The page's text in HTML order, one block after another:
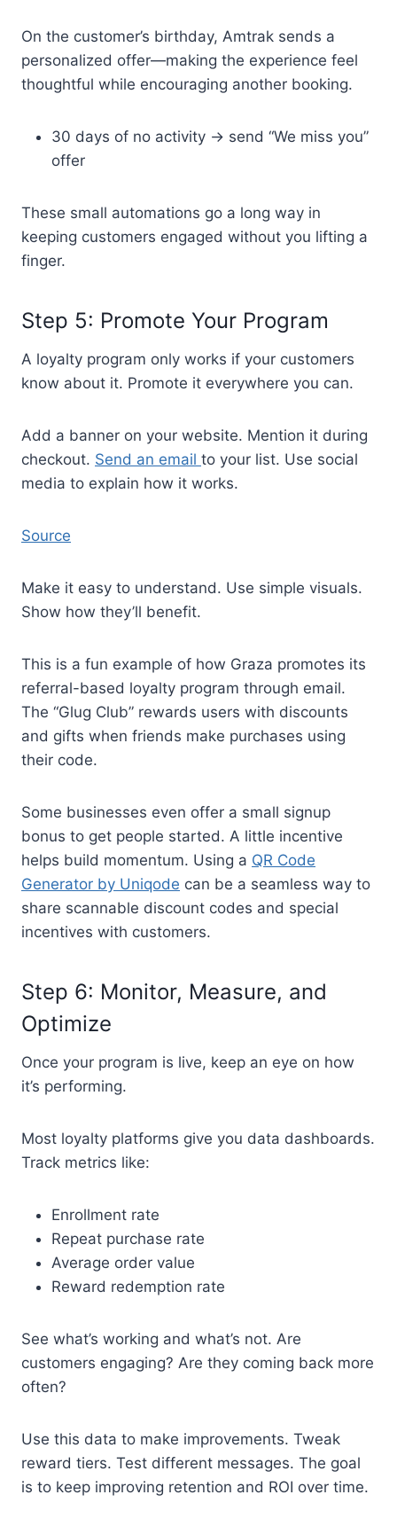
On the customer’s birthday, Amtrak sends a
personalized offer—making the experience feel
thoughtful while encouraging another booking.
30 days of no activity → send “We miss you”
offer
These small automations go a long way in
keeping customers engaged without you lifting a
finger.
Step 5: Promote Your Program
A loyalty program only works if your customers
know about it. Promote it everywhere you can.
Add a banner on your website. Mention it during
checkout. Send an email to your list. Use social
media to explain how it works.
Source
Make it easy to understand. Use simple visuals.
Show how they’ll benefit.
This is a fun example of how Graza promotes its
referral-based loyalty program through email.
The “Glug Club” rewards users with discounts
and gifts when friends make purchases using
their code.
Some businesses even offer a small signup
bonus to get people started. A little incentive
helps build momentum. Using a QR Code
Generator by Uniqode can be a seamless way to
share scannable discount codes and special
incentives with customers.
Step 6: Monitor, Measure, and
Optimize
Once your program is live, keep an eye on how
it’s performing.
Most loyalty platforms give you data dashboards.
Track metrics like:
Enrollment rate
Repeat purchase rate
Average order value
Reward redemption rate
See what’s working and what’s not. Are
customers engaging? Are they coming back more
often?
Use this data to make improvements. Tweak
reward tiers. Test different messages. The goal
is to keep improving retention and ROI over time.